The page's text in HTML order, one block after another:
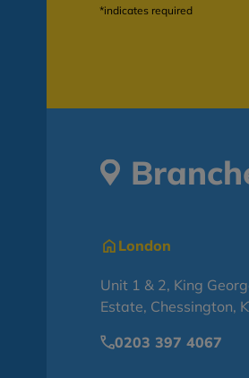
*indicates required
London
Unit 1 & 2, King
Estate, Chessington,
0203 397 4067